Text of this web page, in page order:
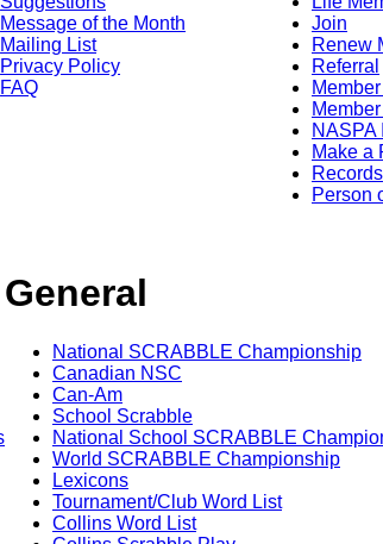
Message of the Month
Mailing List
Privacy Policy
FAQ
Join
Renew
Referral
NASPA
Make a
Records
Person
General
National SCRABBLE Championship
Canadian NSC
Can-Am
School Scrabble
National School SCRABBLE
World SCRABBLE Championship
Lexicons
Tournament/Club Word List
Collins Word List